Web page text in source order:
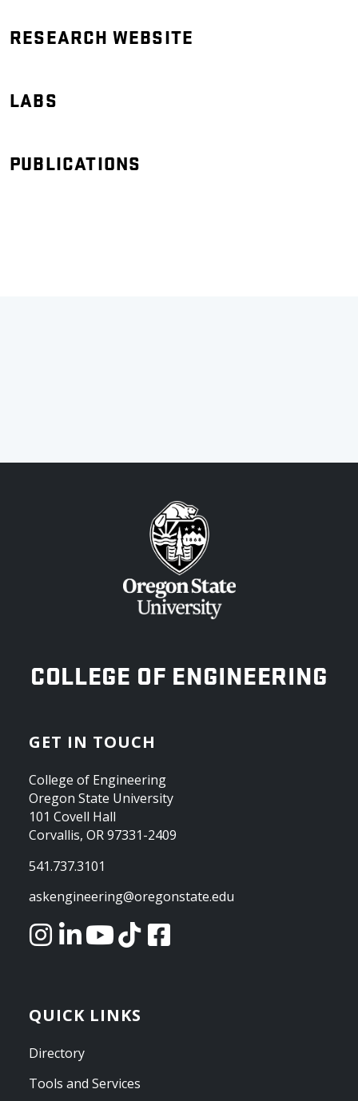
RESEARCH WEBSITE
LABS
PUBLICATIONS
OREGON STATE UNIVERSITY
COLLEGE OF ENGINEERING
GET IN TOUCH
College of Engineering
Oregon State University
101 Covell Hall
Corvallis, OR 97331-2409
541.737.3101
askengineering@oregonstate.edu
QUICK LINKS
Directory
Tools and Services